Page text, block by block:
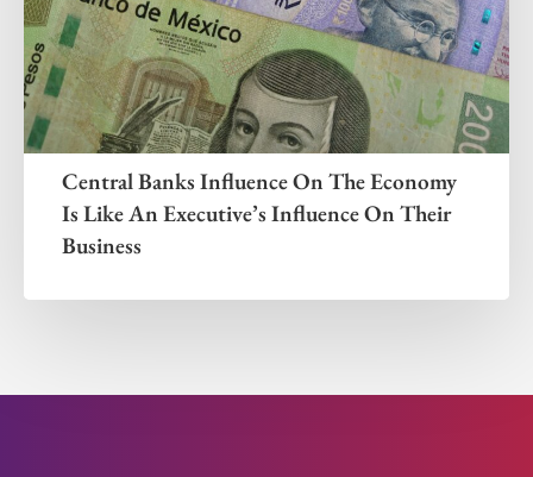
Central Banks Influence On The Economy
Is Like An Executive’s Influence On Their
Business